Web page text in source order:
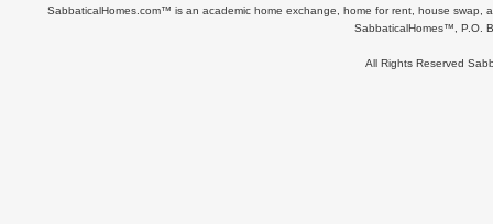
SabbaticalHomes.com™ is an academic home exchange, home for rent, house swap,
SabbaticalHomes™, P.O.
All Rights Reserved